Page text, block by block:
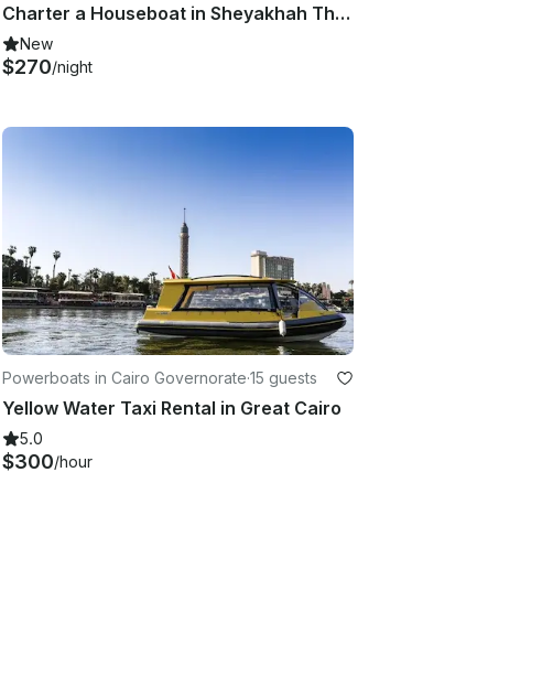
Charter a Houseboat in Sheyakhah Thaneyah, Egypt
New
$270/night
Powerboats in Cairo Governorate·15 guests
Yellow Water Taxi Rental in Great Cairo
5.0
$300/hour